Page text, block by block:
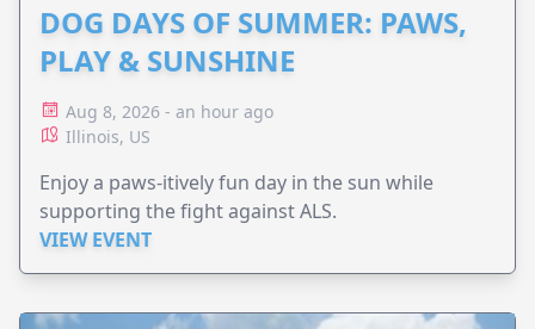
DOG DAYS OF SUMMER: PAWS,
PLAY & SUNSHINE
Aug 8, 2026 - an hour ago
Illinois, US
Enjoy a paws-itively fun day in the sun while
supporting the fight against ALS.
VIEW EVENT